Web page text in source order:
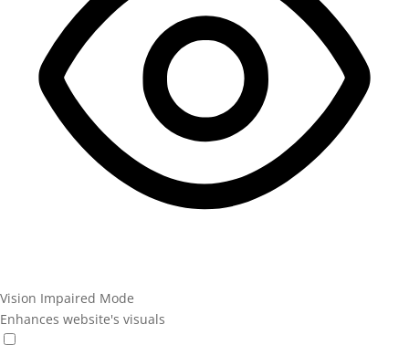
Vision Impaired Mode
Enhances website's visuals